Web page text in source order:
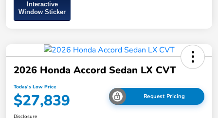
Interactive
Window Sticker
2026 Honda Accord Sedan LX CVT
Today's Low Price
$27,839 Request Pricing